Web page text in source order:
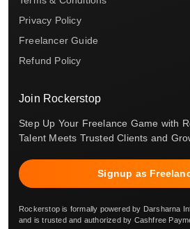
Privacy Policy
Freelancer Guide
Refund Policy
Join Rockerstop
Step Up Your Freelance Game with
Talent Meets Trusted Clients and
Signup as
Rockerstop is formally powered by Darsharna
and is trusted and authorized by Cashfree